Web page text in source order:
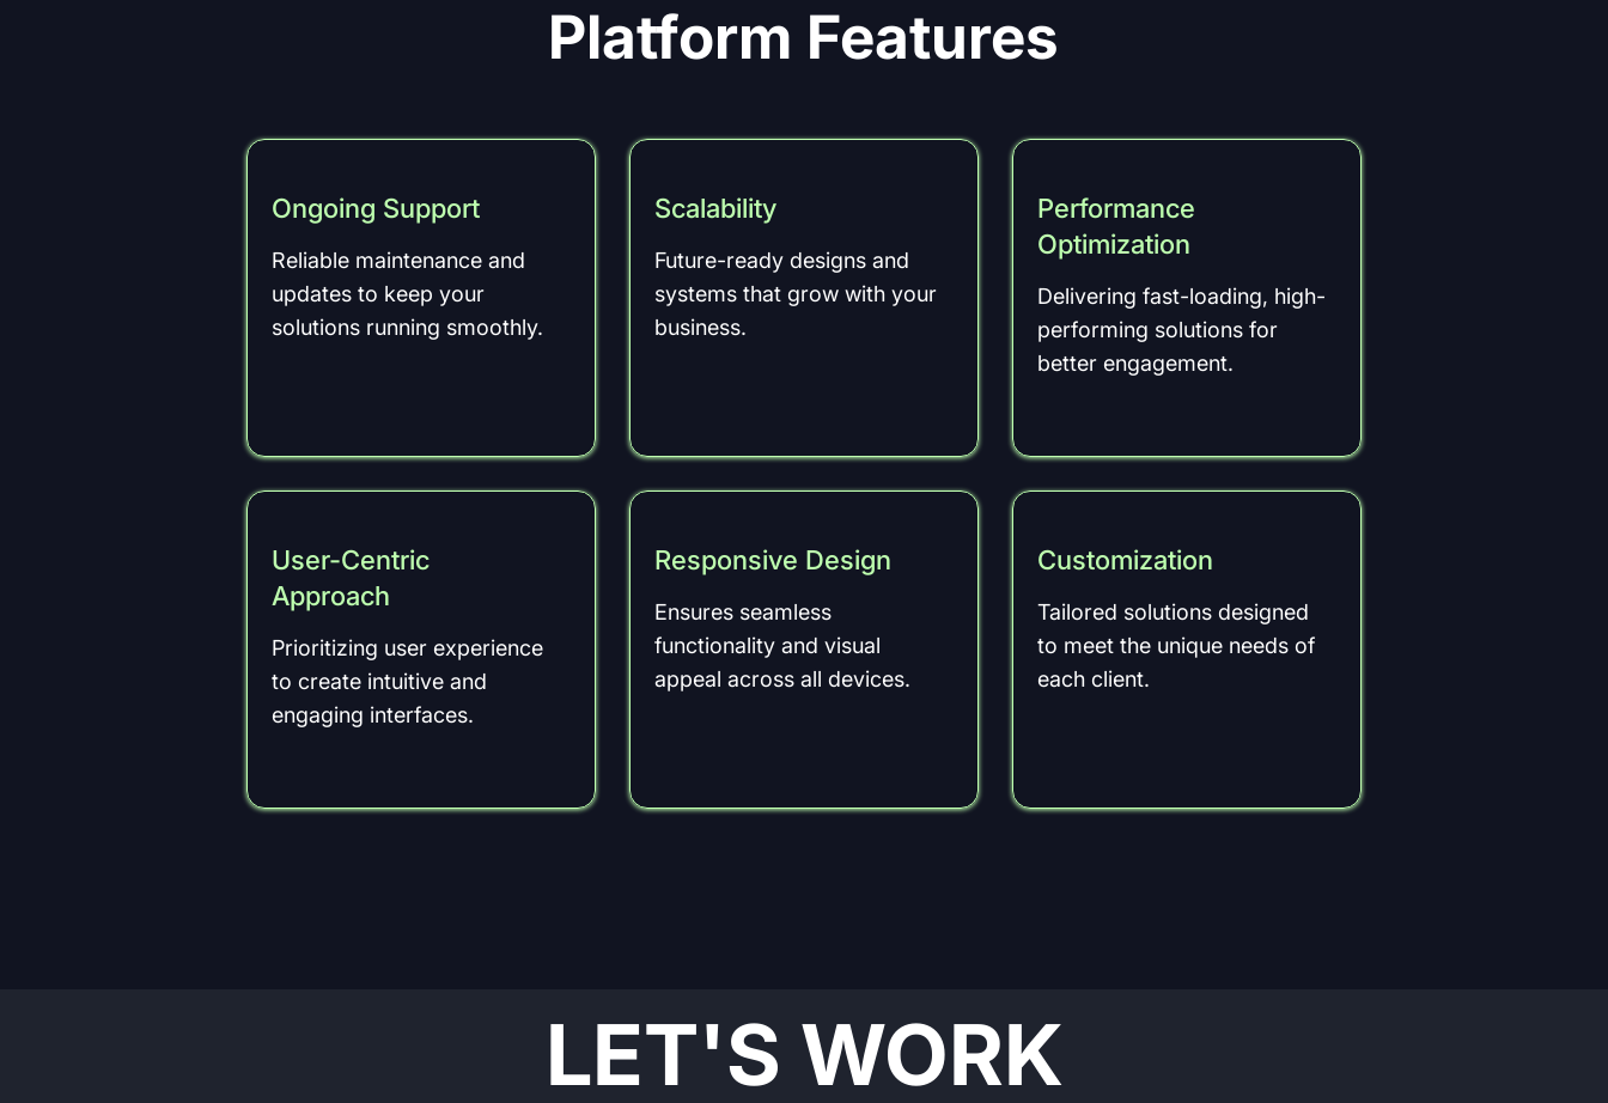
Platform Features
Ongoing Support
Reliable maintenance and
updates to keep your
solutions running smoothly.
User-Centric
Approach
Prioritizing user experience
to create intuitive and
engaging interfaces.
Scalability
Future-ready designs and
systems that grow with your
business.
Responsive Design
Ensures seamless
functionality and visual
appeal across all devices.
Performance
Optimization
Delivering fast-loading, high-
performing solutions for
better engagement.
Customization
Tailored solutions designed
to meet the unique needs of
each client.
LET'S WORK